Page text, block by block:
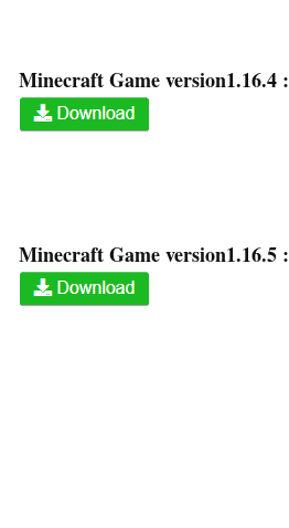
Minecraft Game version1.16.4 :
Minecraft Game version1.16.5 :